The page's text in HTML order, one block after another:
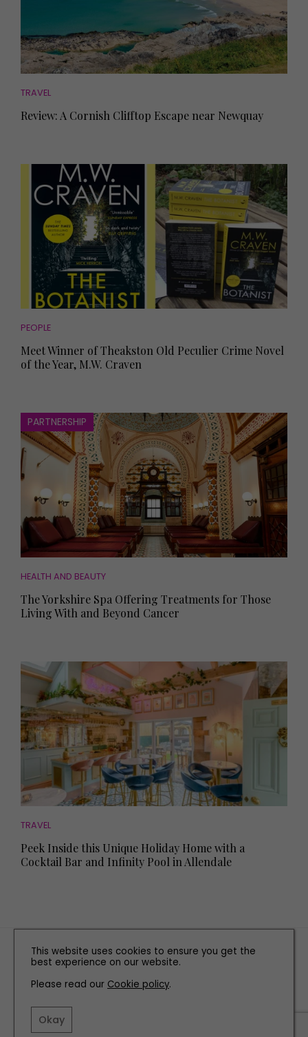
TRAVEL
Review: A Cornish Clifftop Escape near Newquay
PEOPLE
Meet Winner of Theakston Old Peculier Crime Novel
of the Year, M.W. Craven
PARTNERSHIP
HEALTH AND BEAUTY
The Yorkshire Spa Offering Treatments for Those
Living With and Beyond Cancer
TRAVEL
Peek Inside this Unique Holiday Home with a
Cocktail Bar and Infinity Pool in Allendale
TERMS AND CONDITIONS
PRIVACY POLICY
COOKIE POLICY
This website uses cookies to ensure you get the
best experience on our website.
Please read our Cookie policy.
Okay